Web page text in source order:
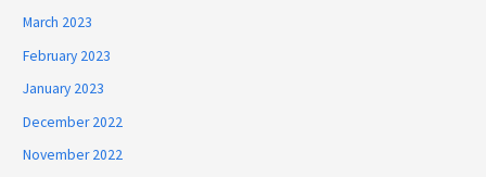
March 2023
February 2023
January 2023
December 2022
November 2022